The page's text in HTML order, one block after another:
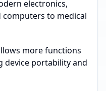
electronics,
to medical
more functions
device portability and